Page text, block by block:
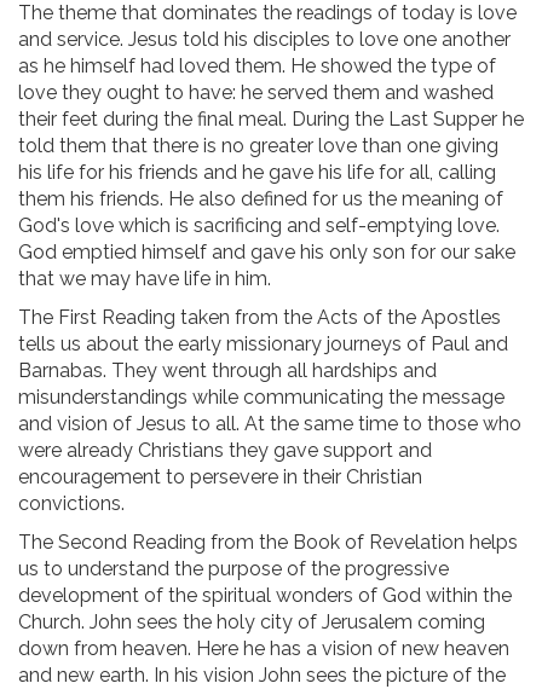
The theme that dominates the readings of today is love
and service. Jesus told his disciples to love one another
as he himself had loved them. He showed the type of
love they ought to have: he served them and washed
their feet during the final meal. During the Last Supper he
told them that there is no greater love than one giving
his life for his friends and he gave his life for all, calling
them his friends. He also defined for us the meaning of
God's love which is sacrificing and self-emptying love.
God emptied himself and gave his only son for our sake
that we may have life in him.
The First Reading taken from the Acts of the Apostles
tells us about the early missionary journeys of Paul and
Barnabas. They went through all hardships and
misunderstandings while communicating the message
and vision of Jesus to all. At the same time to those who
were already Christians they gave support and
encouragement to persevere in their Christian
convictions.
The Second Reading from the Book of Revelation helps
us to understand the purpose of the progressive
development of the spiritual wonders of God within the
Church. John sees the holy city of Jerusalem coming
down from heaven. Here he has a vision of new heaven
and new earth. In his vision John sees the picture of the